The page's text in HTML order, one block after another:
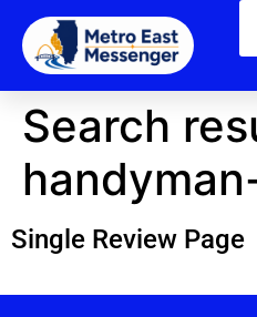
Search
Single Review Page